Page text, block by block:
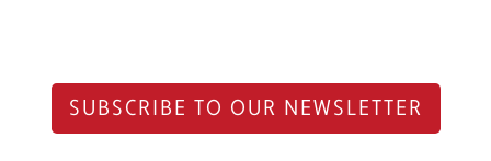
SUBSCRIBE TO OUR NEWSLETTER